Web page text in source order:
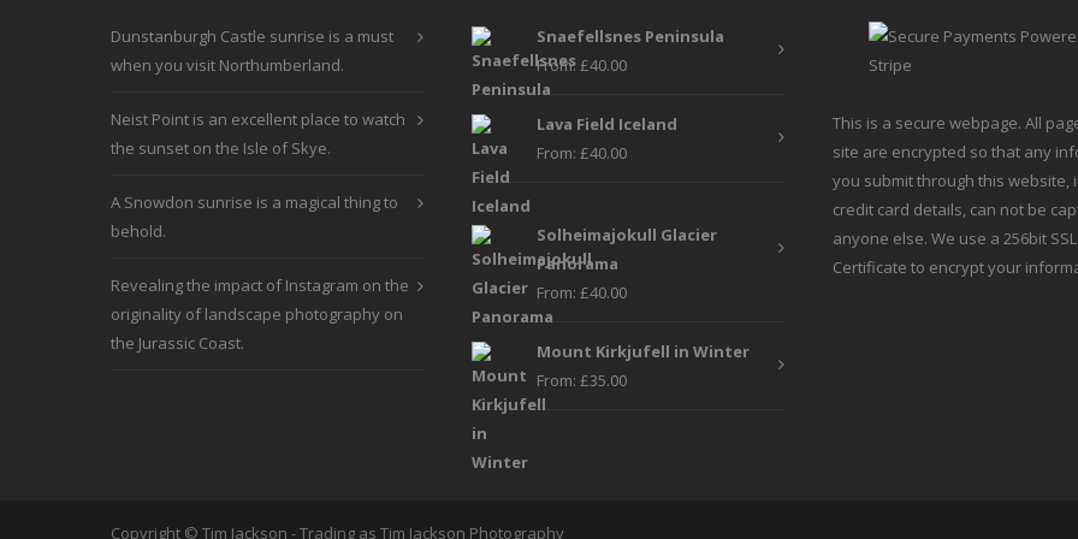
be
chosen
the
product
be
the
be
the
product
page
Dunstanburgh Castle sunrise is a must
when you visit Northumberland.
Neist Point is an excellent place to watch
the sunset on the Isle of Skye.
A Snowdon sunrise is a magical thing to
behold.
Revealing the impact of Instagram on the
originality of landscape photography on
the Jurassic Coast.
Snaefellsnes Peninsula
From:£40.00
Lava Field Iceland
From: £40.00
Solheimajokull Glacier
Panorama
From: £40.00
Mount Kirkjufell in Winter
From: £35.00
This is a secure webpage. All
site are encrypted so that any
you submit through this website,
credit card details, can not be
anyone else. We use a 256bit SSL
Certificate to encrypt your
Copyright © Tim Jackson - Trading as Tim Jackson Photography